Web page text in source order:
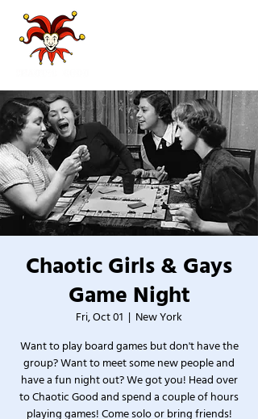
Chaotic Girls & Gays
Game Night
Fri, Oct 01
  |
New York
Want to play board games but don't have the
group? Want to meet some new people and
have a fun night out? We got you! Head over
to Chaotic Good and spend a couple of hours
playing games! Come solo or bring friends!